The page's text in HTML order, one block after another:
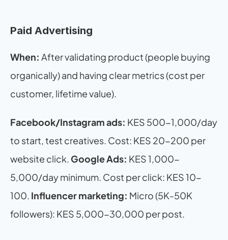
Paid Advertising
When: After validating product (people buying
organically) and having clear metrics (cost per
customer, lifetime value).
Facebook/Instagram ads: KES 500-1,000/day
to start, test creatives. Cost: KES 20-200 per
website click. Google Ads: KES 1,000-
5,000/day minimum. Cost per click: KES 10-
100. Influencer marketing: Micro (5K-50K
followers): KES 5,000-30,000 per post.